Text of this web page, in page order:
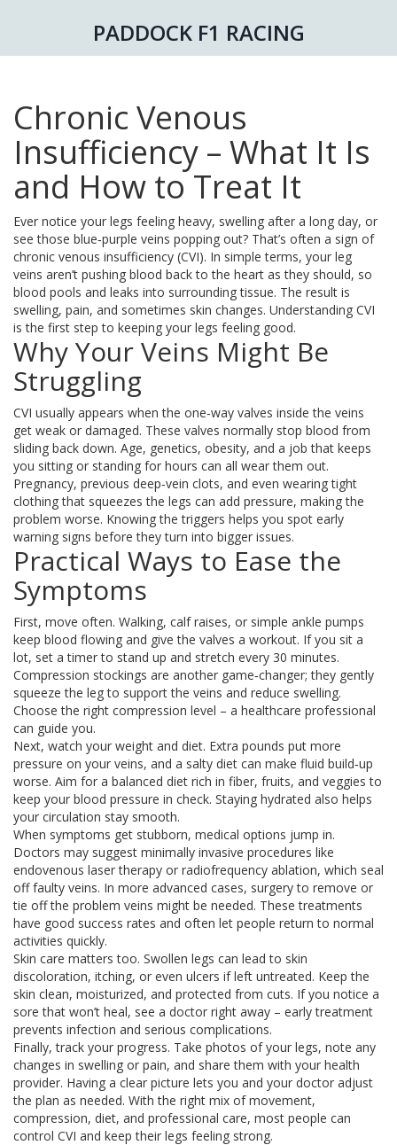
PADDOCK F1 RACING
Chronic Venous
Insufficiency – What It Is
and How to Treat It
Ever notice your legs feeling heavy, swelling after a long day, or
see those blue‑purple veins popping out? That’s often a sign of
chronic venous insufficiency (CVI). In simple terms, your leg
veins aren’t pushing blood back to the heart as they should, so
blood pools and leaks into surrounding tissue. The result is
swelling, pain, and sometimes skin changes. Understanding CVI
is the first step to keeping your legs feeling good.
Why Your Veins Might Be
Struggling
CVI usually appears when the one‑way valves inside the veins
get weak or damaged. These valves normally stop blood from
sliding back down. Age, genetics, obesity, and a job that keeps
you sitting or standing for hours can all wear them out.
Pregnancy, previous deep‑vein clots, and even wearing tight
clothing that squeezes the legs can add pressure, making the
problem worse. Knowing the triggers helps you spot early
warning signs before they turn into bigger issues.
Practical Ways to Ease the
Symptoms
First, move often. Walking, calf raises, or simple ankle pumps
keep blood flowing and give the valves a workout. If you sit a
lot, set a timer to stand up and stretch every 30 minutes.
Compression stockings are another game‑changer; they gently
squeeze the leg to support the veins and reduce swelling.
Choose the right compression level – a healthcare professional
can guide you.
Next, watch your weight and diet. Extra pounds put more
pressure on your veins, and a salty diet can make fluid build‑up
worse. Aim for a balanced diet rich in fiber, fruits, and veggies to
keep your blood pressure in check. Staying hydrated also helps
your circulation stay smooth.
When symptoms get stubborn, medical options jump in.
Doctors may suggest minimally invasive procedures like
endovenous laser therapy or radiofrequency ablation, which seal
off faulty veins. In more advanced cases, surgery to remove or
tie off the problem veins might be needed. These treatments
have good success rates and often let people return to normal
activities quickly.
Skin care matters too. Swollen legs can lead to skin
discoloration, itching, or even ulcers if left untreated. Keep the
skin clean, moisturized, and protected from cuts. If you notice a
sore that won’t heal, see a doctor right away – early treatment
prevents infection and serious complications.
Finally, track your progress. Take photos of your legs, note any
changes in swelling or pain, and share them with your health
provider. Having a clear picture lets you and your doctor adjust
the plan as needed. With the right mix of movement,
compression, diet, and professional care, most people can
control CVI and keep their legs feeling strong.